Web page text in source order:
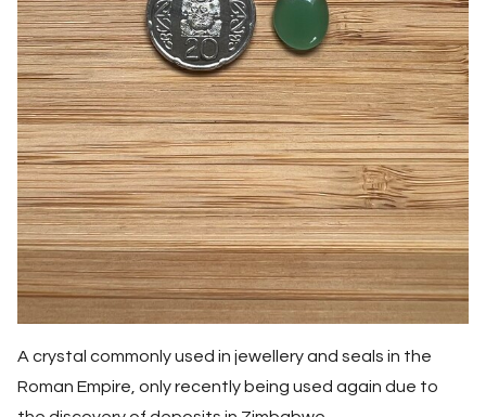
A crystal commonly used in jewellery and seals in the
Roman Empire, only recently being used again due to